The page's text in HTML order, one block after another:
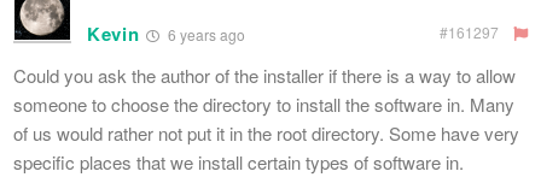
Kevin 6 years ago #161297
Could you ask the author of the installer if there is a way to allow
someone to choose the directory to install the software in. Many
of us would rather not put it in the root directory. Some have very
specific places that we install certain types of software in.